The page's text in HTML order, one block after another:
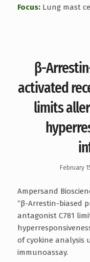
Focus:Lung mast
β-
activated
limits
February
Ampersand
“β-Arrestin-biased
antagonist C781
of cyokine analysis
immunoassay.